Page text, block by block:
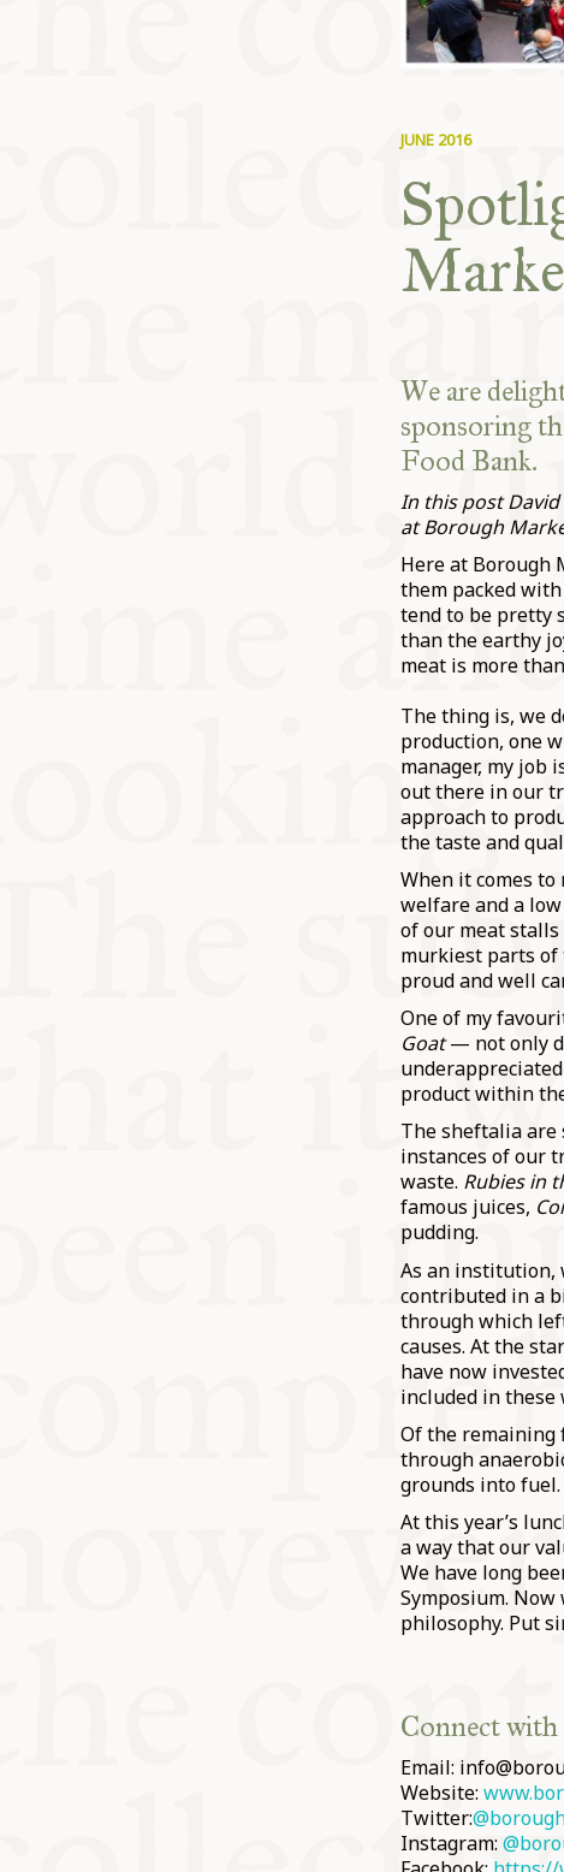
JUNE 2016
We are
sponsoring
Food Bank.
In this post
at Borough
Here at Borough
them packed
tend to be pretty
than the earthy
meat is more
The thing is, we
production, one
manager, my job
out there in our
approach to
the taste and
When it comes
welfare and a
of our meat
murkiest parts of
proud and well
One of my
Goat— not only
product within
The sheftalia
instances of our
waste. Rubies in
famous juices,
pudding.
As an institution,
contributed in a
through which
causes. At the
have now
included in these
Of the remaining
through
grounds into fuel.
At this year’s
a way that our
We have long
Symposium.
philosophy. Put
Connect
Email:
Website:
Twitter:
Instagram: